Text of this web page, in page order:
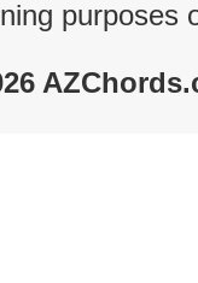
purposes